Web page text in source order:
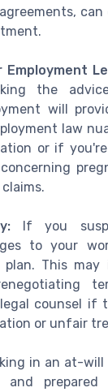
can
Employment
the
will
law
or if
If you
to your
This may
counsel if
or unfair
in an at-
and